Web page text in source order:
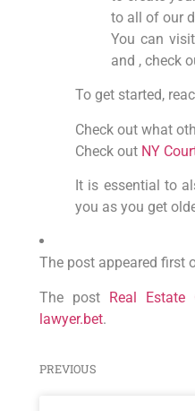
to all of our
You can
and , check
To get started,
Check out what
Check out NY
It is essential to
you as you get
The post appeared first
The post Real Estate
lawyer.bet.
PREVIOUS